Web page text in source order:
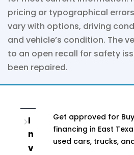
pricing or typographical
vary with options, driving
and vehicle’s condition. The
to an open recall for safety
been repaired.
I
n
v
Get approved for
financing in East
used cars, trucks,